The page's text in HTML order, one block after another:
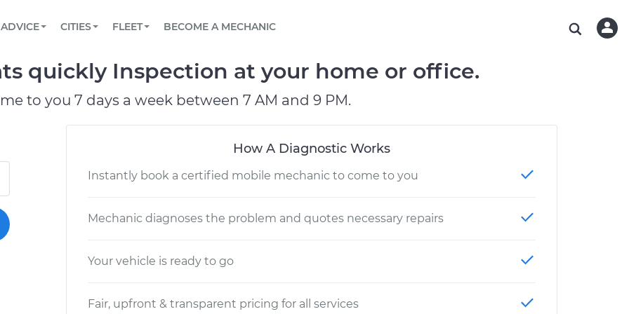
Book a top-rated mobile mechanic online
Reach us by phone or email, or read FAQ
TOWING AND ROADSIDE
ADVICE
View your car’s maintenance schedule
CITIES
CHICAGO, IL
OAKLAND, CA
CHARLOTTE, NC
FLEET
Partner with us to simplify and scale fleet
BECOME A MECHANIC
quickly Inspection at your home or office.
to you 7 days a week between 7 AM and 9 PM.
How A Diagnostic Works
Instantly book a certified mobile mechanic to come to you
Mechanic diagnoses the problem and quotes necessary repairs
Your vehicle is ready to go
Fair, upfront & transparent pricing for all services